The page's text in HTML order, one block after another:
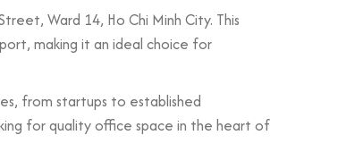
Ward 14, Ho Chi Minh City. This
making it an ideal choice for
from startups to established
for quality office space in the heart of